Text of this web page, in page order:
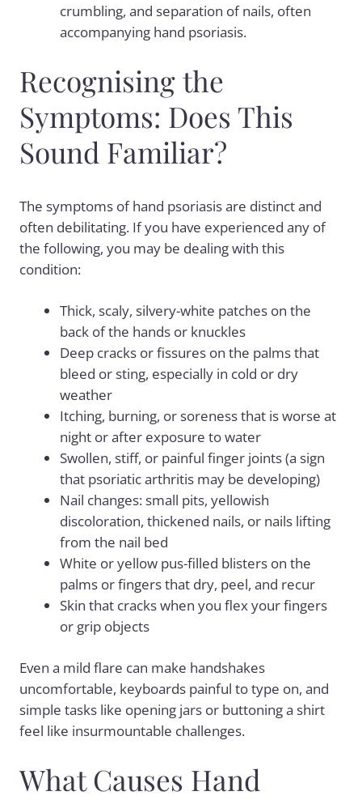
crumbling, and separation of nails, often
accompanying hand psoriasis.
Recognising the
Symptoms: Does This
Sound Familiar?
The symptoms of hand psoriasis are distinct and
often debilitating. If you have experienced any of
the following, you may be dealing with this
condition:
Thick, scaly, silvery-white patches on the
back of the hands or knuckles
Deep cracks or fissures on the palms that
bleed or sting, especially in cold or dry
weather
Itching, burning, or soreness that is worse at
night or after exposure to water
Swollen, stiff, or painful finger joints (a sign
that psoriatic arthritis may be developing)
Nail changes: small pits, yellowish
discoloration, thickened nails, or nails lifting
from the nail bed
White or yellow pus-filled blisters on the
palms or fingers that dry, peel, and recur
Skin that cracks when you flex your fingers
or grip objects
Even a mild flare can make handshakes
uncomfortable, keyboards painful to type on, and
simple tasks like opening jars or buttoning a shirt
feel like insurmountable challenges.
What Causes Hand